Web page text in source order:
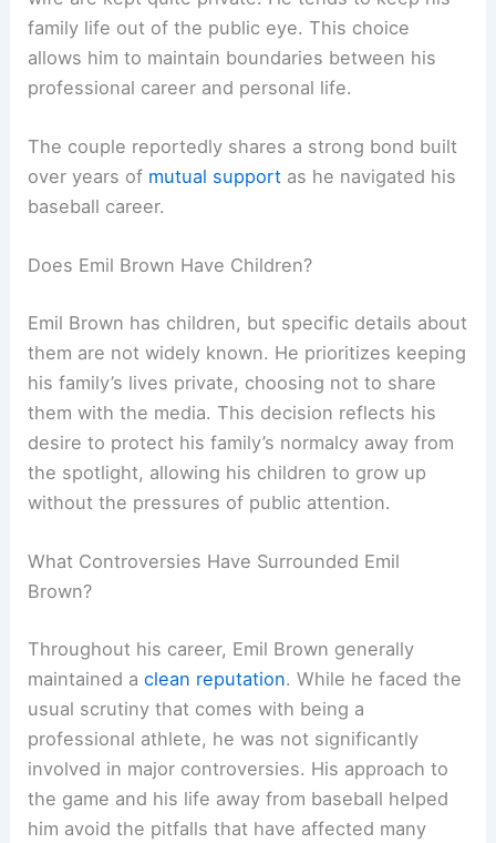
family life out of the public eye. This choice
allows him to maintain boundaries between his
professional career and personal life.
The couple reportedly shares a strong bond built
over years of mutual support as he navigated his
baseball career.
Does Emil Brown Have Children?
Emil Brown has children, but specific details about
them are not widely known. He prioritizes keeping
his family’s lives private, choosing not to share
them with the media. This decision reflects his
desire to protect his family’s normalcy away from
the spotlight, allowing his children to grow up
without the pressures of public attention.
What Controversies Have Surrounded Emil
Brown?
Throughout his career, Emil Brown generally
maintained aclean reputation. While he faced the
usual scrutiny that comes with being a
professional athlete, he was not significantly
involved in major controversies. His approach to
the game and his life away from baseball helped
him avoid the pitfalls that have affected many